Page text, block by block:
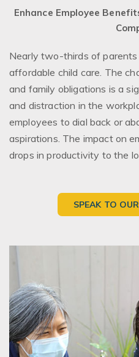
Enhance Employee
Nearly two-thirds of
affordable child care. The
and family obligations is a
and distraction in the
employees to dial back or
aspirations. The impact on
drops in productivity to the
SPEAK TO